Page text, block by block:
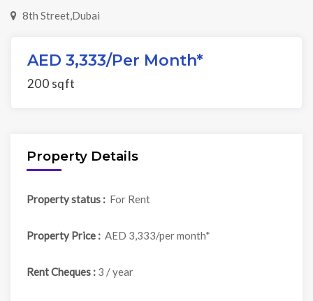
8th Street,Dubai
AED 3,333/per Month*
200 sqft
Property Details
Property status : For Rent
Property Price : AED 3,333/per month*
Rent Cheques : 3 / year